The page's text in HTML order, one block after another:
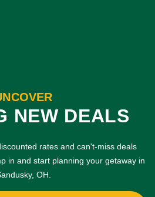
NEW DEALS
rates and can't-miss deals
in and start planning your getaway in
OH.